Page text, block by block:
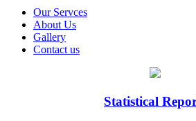
15-Dec-2024
Vacant Position Announced for
08-Dec-2024
Screening Test Result for Bill Clerk
08-Dec-2024
Screening Test Result for Electrician
Screening Test Result for Gases
Our Servces
About Us
Gallery
Contact us
Statistical